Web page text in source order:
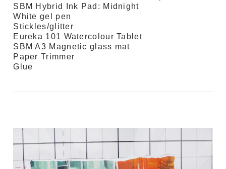
SBM Hybrid Ink Pad: Midnight
White gel pen
Stickles/glitter
Eureka 101 Watercolour Tablet
SBM A3 Magnetic glass mat
Paper Trimmer
Glue